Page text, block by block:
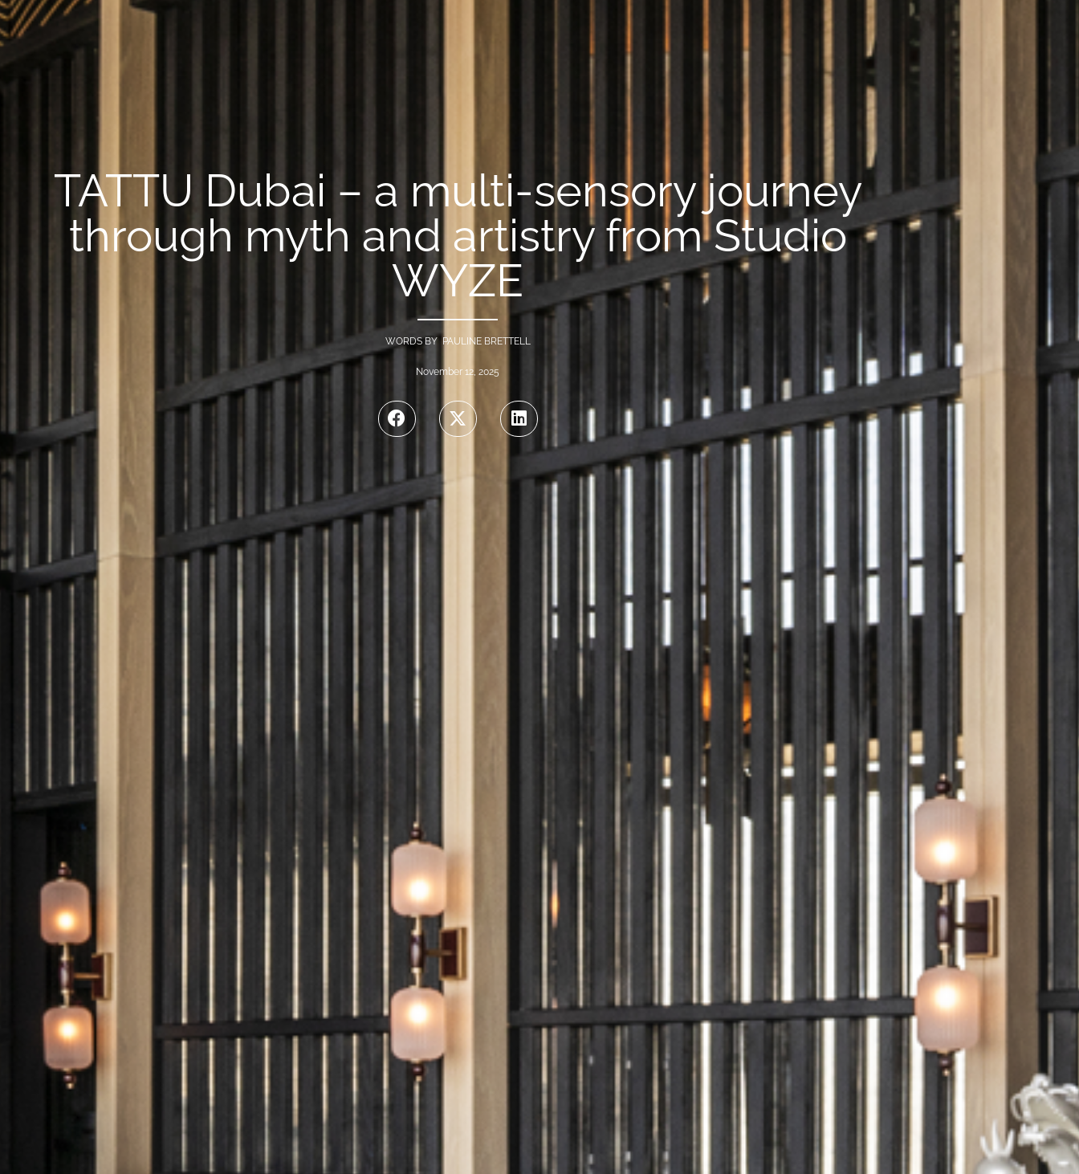
TATTU Dubai – a multi-sensory journey
through myth and artistry from Studio
WYZE
WORDS BY PAULINE BRETTELL
November 12, 2025